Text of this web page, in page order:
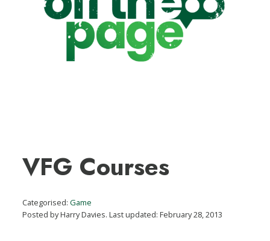
VFG Courses
Categorised:Game
Posted by Harry Davies. Last updated: February 28, 2013